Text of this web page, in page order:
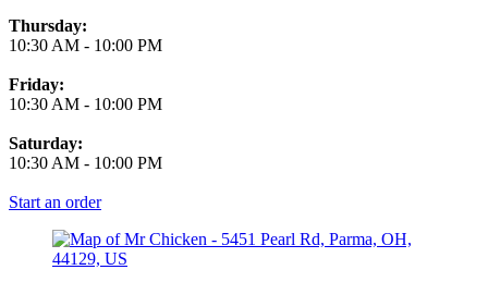
Thursday:
10:30 AM - 10:00 PM
Friday:
10:30 AM - 10:00 PM
Saturday:
10:30 AM - 10:00 PM
Start an order